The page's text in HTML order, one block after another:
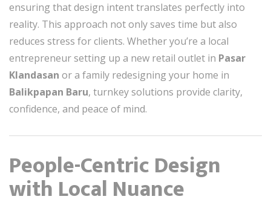
ensuring that design intent translates perfectly into
reality. This approach not only saves time but also
reduces stress for clients. Whether you’re a local
entrepreneur setting up a new retail outlet in Pasar
Klandasan or a family redesigning your home in
Balikpapan Baru, turnkey solutions provide clarity,
confidence, and peace of mind.
People-Centric Design
with Local Nuance